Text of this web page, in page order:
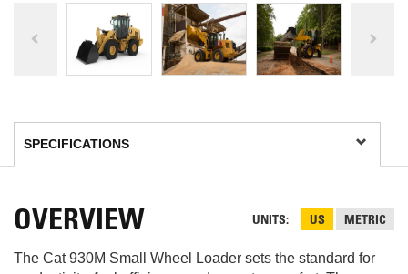
UNITS US METRIC
OVERVIEW
The Cat 930M Small Wheel Loader sets the standard for